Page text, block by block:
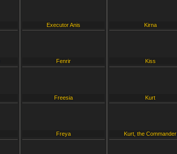
Executor Anis
Fenrir
Freesia
Freya
Kirna
Kiss
Kurt
Kurt, the Commander